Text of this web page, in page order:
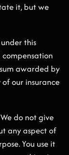
it, but we
this
awarded by
our insurance
do not give
any aspect of
You use it